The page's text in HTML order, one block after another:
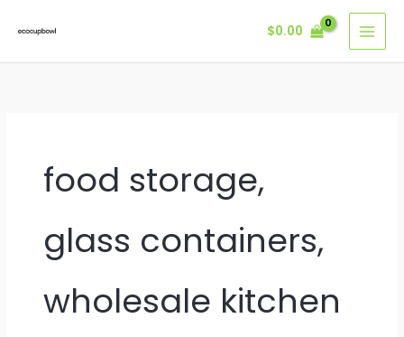
$0.00
food storage,
glass containers,
wholesale kitchen